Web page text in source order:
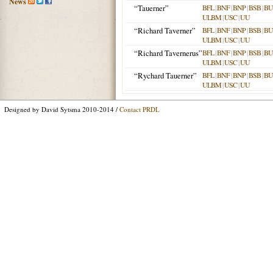
“Tauerner” BFL|BNF|BNP|BSB|
ULBM|USC|UU
“Richard Taverner” BFL|BNF|BNP|BSB|
ULBM|USC|UU
“Richard Tavernerus”BFL|BNF|BNP|BSB|
ULBM|USC|UU
“Rychard Tauerner” BFL|BNF|BNP|BSB|
ULBM|USC|UU
Designed by David Sytsma 2010-2014 / Contact PRDL